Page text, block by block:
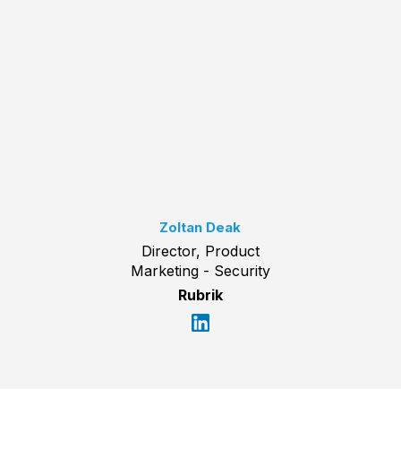
Zoltan Deak
Director, Product
Marketing - Security
Rubrik